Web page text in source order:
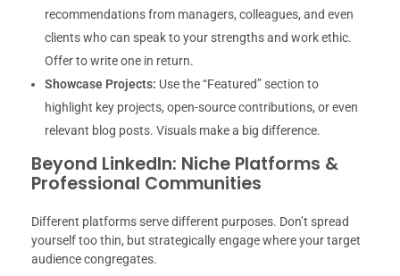
recommendations from managers, colleagues, and even
clients who can speak to your strengths and work ethic.
Offer to write one in return.
Showcase Projects: Use the “Featured” section to
highlight key projects, open-source contributions, or even
relevant blog posts. Visuals make a big difference.
Beyond LinkedIn: Niche Platforms &
Professional Communities
Different platforms serve different purposes. Don’t spread
yourself too thin, but strategically engage where your target
audience congregates.